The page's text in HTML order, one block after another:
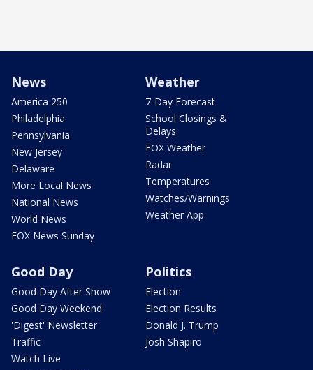
News
America 250
Philadelphia
Pennsylvania
New Jersey
Delaware
More Local News
National News
World News
FOX News Sunday
Weather
7-Day Forecast
School Closings &
Delays
FOX Weather
Radar
Temperatures
Watches/Warnings
Weather App
Good Day
Good Day After Show
Good Day Weekend
'Digest' Newsletter
Traffic
Watch Live
Politics
Election
Election Results
Donald J. Trump
Josh Shapiro